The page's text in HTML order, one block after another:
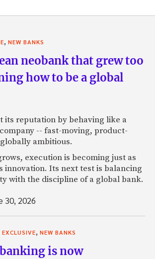
, NEW BANKS
neobank that grew too
how to be a global
its reputation by behaving like a
-- fast-moving, product-
ambitious.
execution is becoming just as
innovation. Its next test is balancing
with the discipline of a global bank.
30, 2026
EXCLUSIVE, NEW BANKS
is now